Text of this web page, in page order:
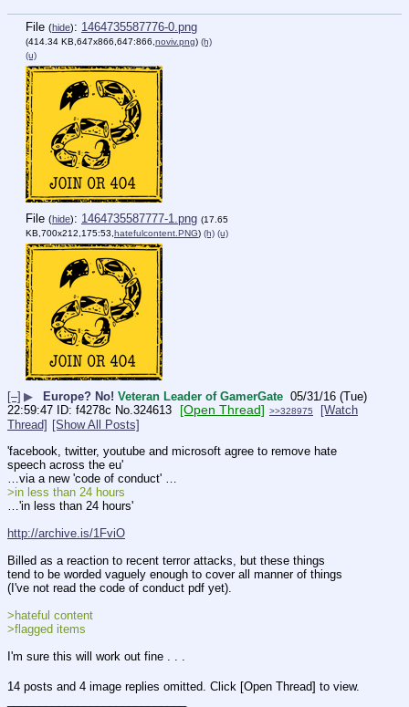
File (hide): 1464735587776-0.png
(414.34 KB,647x866,647:866,noviv.png) (h)
(u)
File (hide): 1464735587777-1.png (17.65
KB,700x212,175:53,hatefulcontent.PNG) (h) (u)
[–] ▶ Europe? No! Veteran Leader of GamerGate 05/31/16 (Tue)
22:59:47
f4278c No.324613 [Open Thread] >>328975
[Watch
Thread] [Show All Posts]
'facebook, twitter, youtube and microsoft agree to remove hate
speech across the eu'
…via a new 'code of conduct' …
>in less than 24 hours
…'in less than 24 hours'
http://archive.is/1FviO
Billed as a reaction to recent terror attacks, but these things
tend to be worded vaguely enough to cover all manner of things
(I've not read the code of conduct pdf yet).
>hateful content
>flagged items
I'm sure this will work out fine . . .
14 posts and 4 image replies omitted. Click [Open Thread] to view.